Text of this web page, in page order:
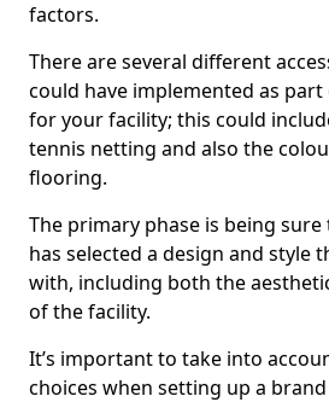
factors.
There are several different
could have implemented as
for your facility; this could
tennis netting and also the
flooring.
The primary phase is being
has selected a design and style
with, including both the
of the facility.
It’s important to take into
choices when setting up a